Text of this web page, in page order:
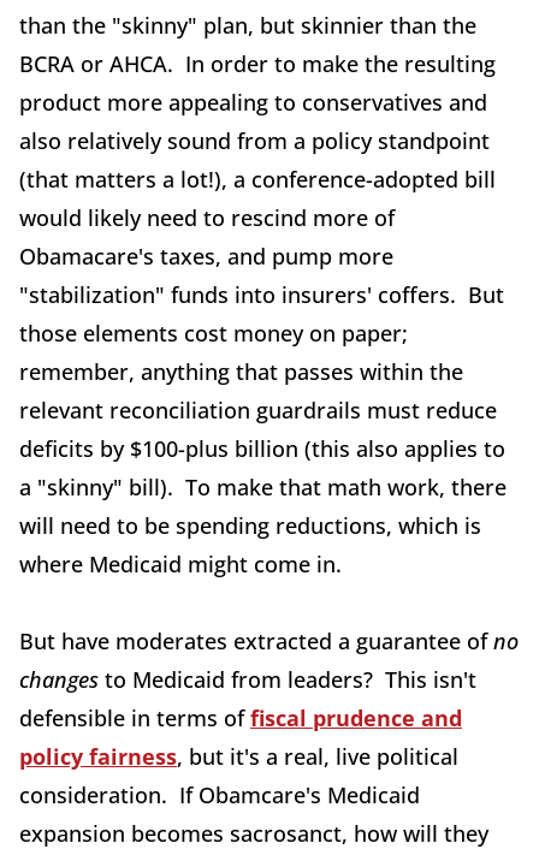
than the "skinny" plan, but skinnier than the
BCRA or AHCA. In order to make the resulting
product more appealing to conservatives and
also relatively sound from a policy standpoint
(that matters a lot!), a conference-adopted bill
would likely need to rescind more of
Obamacare's taxes, and pump more
"stabilization" funds into insurers' coffers. But
those elements cost money on paper;
remember, anything that passes within the
relevant reconciliation guardrails must reduce
deficits by $100-plus billion (this also applies to
a "skinny" bill). To make that math work, there
will need to be spending reductions, which is
where Medicaid might come in.
But have moderates extracted a guarantee ofno
changes to Medicaid from leaders? This isn't
defensible in terms offiscal prudence and
policy fairness, but it's a real, live political
consideration. If Obamcare's Medicaid
expansion becomes sacrosanct, how will they